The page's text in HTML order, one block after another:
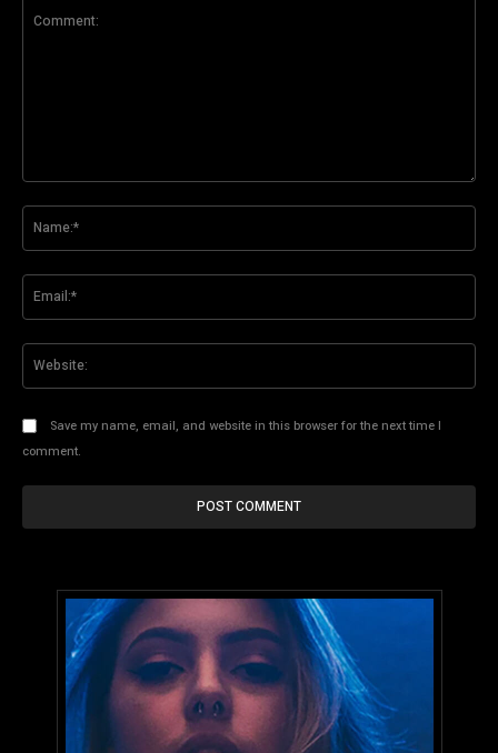
Save my name, email, and website in this browser for the next time I
comment.